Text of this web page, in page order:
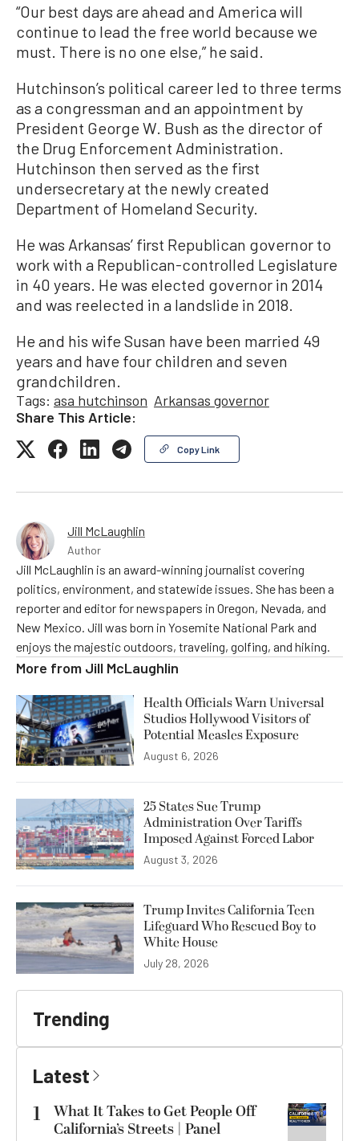
“Our best days are ahead and America will
continue to lead the free world because we
must. There is no one else,” he said.
Hutchinson’s political career led to three terms
as a congressman and an appointment by
President George W. Bush as the director of
the Drug Enforcement Administration.
Hutchinson then served as the first
undersecretary at the newly created
Department of Homeland Security.
He was Arkansas’ first Republican governor to
work with a Republican-controlled Legislature
in 40 years. He was elected governor in 2014
and was reelected in a landslide in 2018.
He and his wife Susan have been married 49
years and have four children and seven
grandchildren.
Tags: asa hutchinson Arkansas governor
Share This Article:
Copy Link
Jill McLaughlin
Author
Jill McLaughlin is an award-winning journalist covering
politics, environment, and statewide issues. She has been a
reporter and editor for newspapers in Oregon, Nevada, and
New Mexico. Jill was born in Yosemite National Park and
enjoys the majestic outdoors, traveling, golfing, and hiking.
More from Jill McLaughlin
Health Officials Warn Universal
Studios Hollywood Visitors of
Potential Measles Exposure
August 6, 2026
25 States Sue Trump
Administration Over Tariffs
Imposed Against Forced Labor
August 3, 2026
Trump Invites California Teen
Lifeguard Who Rescued Boy to
White House
July 28, 2026
Trending
Latest
1
What It Takes to Get People Off
California’s Streets | Panel